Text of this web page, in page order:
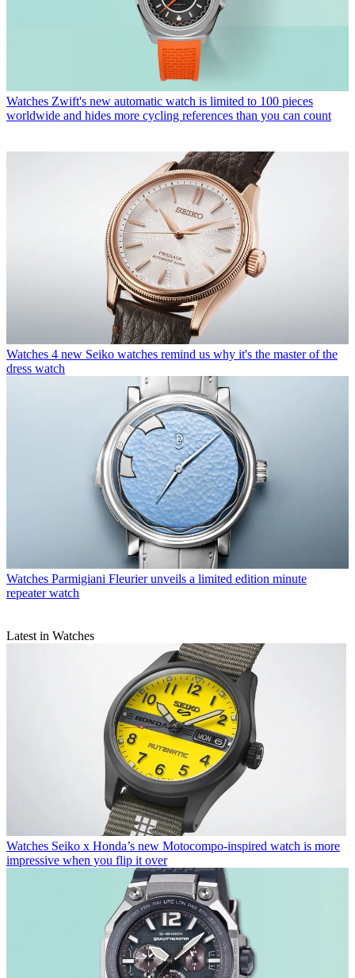
Watches Zwift's new automatic watch is limited to 100 pieces
worldwide and hides more cycling references than you can count
Watches 4 new Seiko watches remind us why it's the master of the
dress watch
Watches Parmigiani Fleurier unveils a limited edition minute
repeater watch
Latest in Watches
Watches Seiko x Honda’s new Motocompo-inspired watch is more
impressive when you flip it over